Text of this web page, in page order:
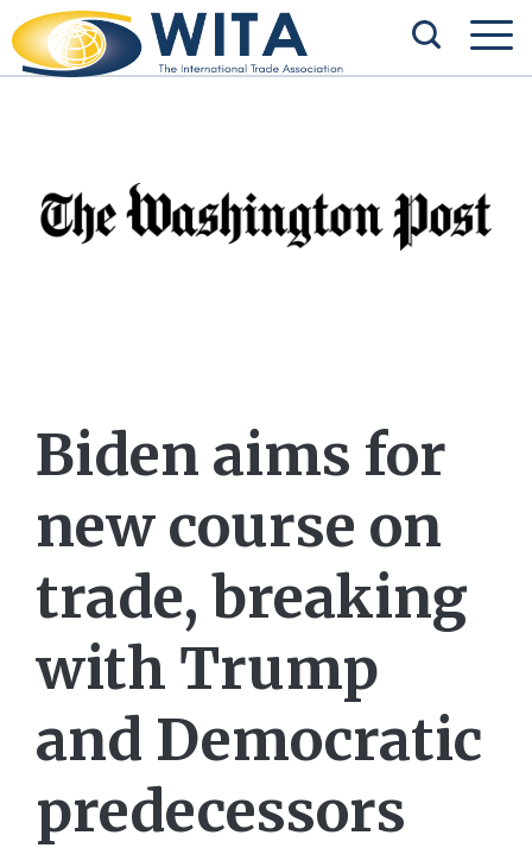
Biden aims for
new course on
trade, breaking
with Trump
and Democratic
predecessors